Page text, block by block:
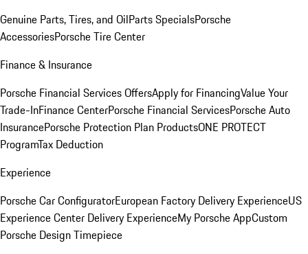
Genuine Parts, Tires, and OilParts SpecialsPorsche
AccessoriesPorsche Tire Center
Finance & Insurance
Porsche Financial Services OffersApply for FinancingValue Your
Trade-InFinance CenterPorsche Financial ServicesPorsche Auto
InsurancePorsche Protection Plan ProductsONE PROTECT
ProgramTax Deduction
Experience
Porsche Car ConfiguratorEuropean Factory Delivery ExperienceUS
Experience Center Delivery ExperienceMy Porsche AppCustom
Porsche Design Timepiece